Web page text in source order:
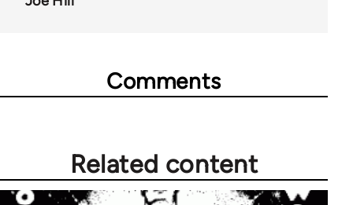
Comments
Related content